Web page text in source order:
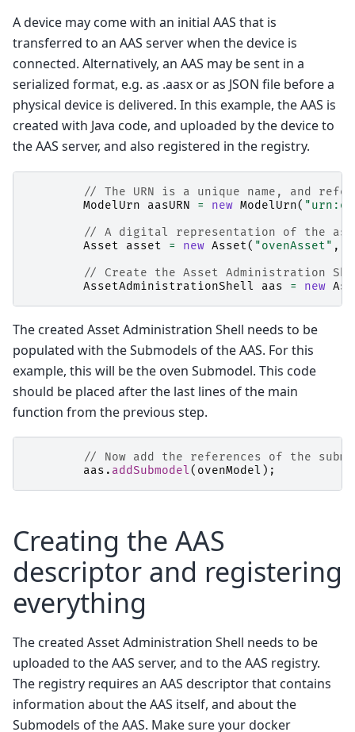
A device may come with an initial AAS that is
transferred to an AAS server when the device is
connected. Alternatively, an AAS may be sent in a
serialized format, e.g. as .aasx or as JSON file before a
physical device is delivered. In this example, the AAS is
created with Java code, and uploaded by the device to
the AAS server, and also registered in the registry.
// The URN is a unique name, and
ModelUrn
aasURN = new ModelUrn(
// A digital representation of the
Asset
asset = new Asset( "ovenAsset" ,
// Create the Asset Administration
AssetAdministrationShell
aas = new
The created Asset Administration Shell needs to be
populated with the Submodels of the AAS. For this
example, this will be the oven Submodel. This code
should be placed after the last lines of the main
function from the previous step.
// Now add the references of the
aas . addSubmodel( ovenModel );
Creating the AAS
descriptor and registering
everything
The created Asset Administration Shell needs to be
uploaded to the AAS server, and to the AAS registry.
The registry requires an AAS descriptor that contains
information about the AAS itself, and about the
Submodels of the AAS. Make sure your docker